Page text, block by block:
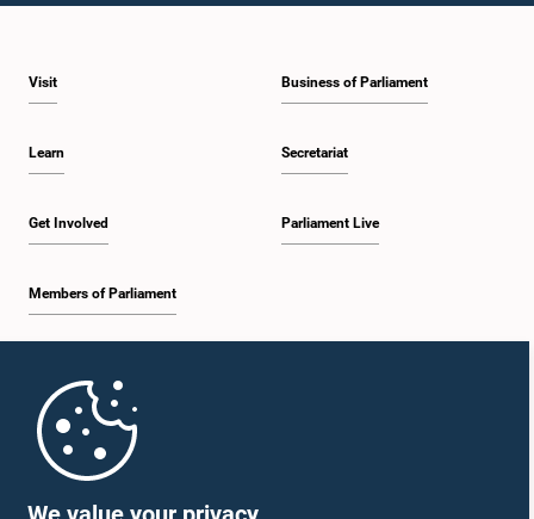
1:53 p.m. - 2:01 p.m.
2:01 p.m. - 2:12 p.m.
2:20 p.m. - 2:29 p.m.
Visit
Learn
Get Involved
Members of Parliament
Business of Parliament
Secretariat
Parliament Live
Parliament Mobile App